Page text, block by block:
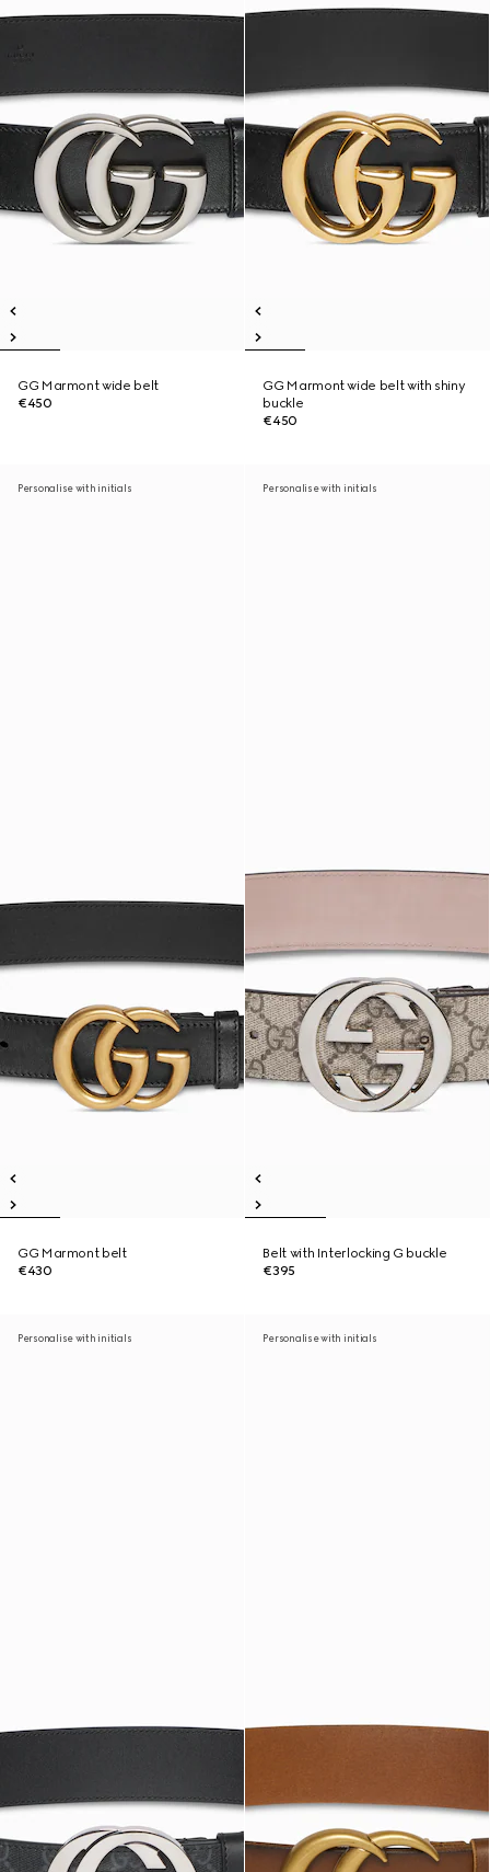
GG Marmont wide belt
€450
GG Marmont wide belt with shiny
buckle
€450
Personalise with initials
GG Marmont belt
€430
Personalise with initials
Belt with Interlocking G buckle
€395
Personalise with initials Personalise with initials